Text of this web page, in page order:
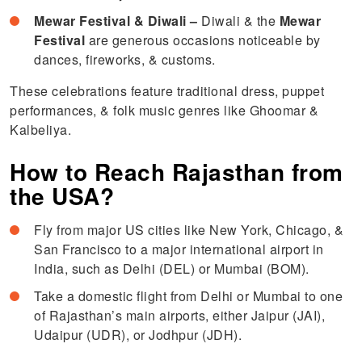
Mewar Festival & Diwali – Diwali & the Mewar
Festival are generous occasions noticeable by
dances, fireworks, & customs.
These celebrations feature traditional dress, puppet
performances, & folk music genres like Ghoomar &
Kalbeliya.
How to Reach Rajasthan from
the USA?
Fly from major US cities like New York, Chicago, &
San Francisco to a major international airport in
India, such as Delhi (DEL) or Mumbai (BOM).
Take a domestic flight from Delhi or Mumbai to one
of Rajasthan’s main airports, either Jaipur (JAI),
Udaipur (UDR), or Jodhpur (JDH).